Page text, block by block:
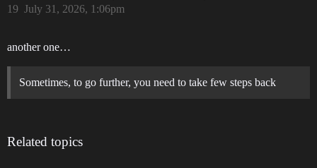
July 31, 2026, 1:06pm
19
another one…
Sometimes, to go further, you need to take few steps back
Related topics